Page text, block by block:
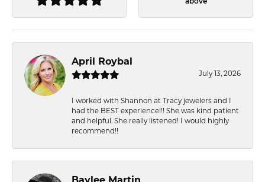
above
April Roybal
July 13, 2026
I worked with Shannon at Tracy jewelers and I
had the BEST experience!!! She was kind patient
and helpful. She really listened! I would highly
recommend!!